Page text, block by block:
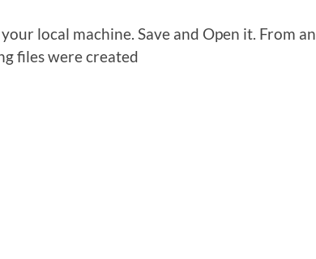
local machine. Save and Open it. From an
files were created